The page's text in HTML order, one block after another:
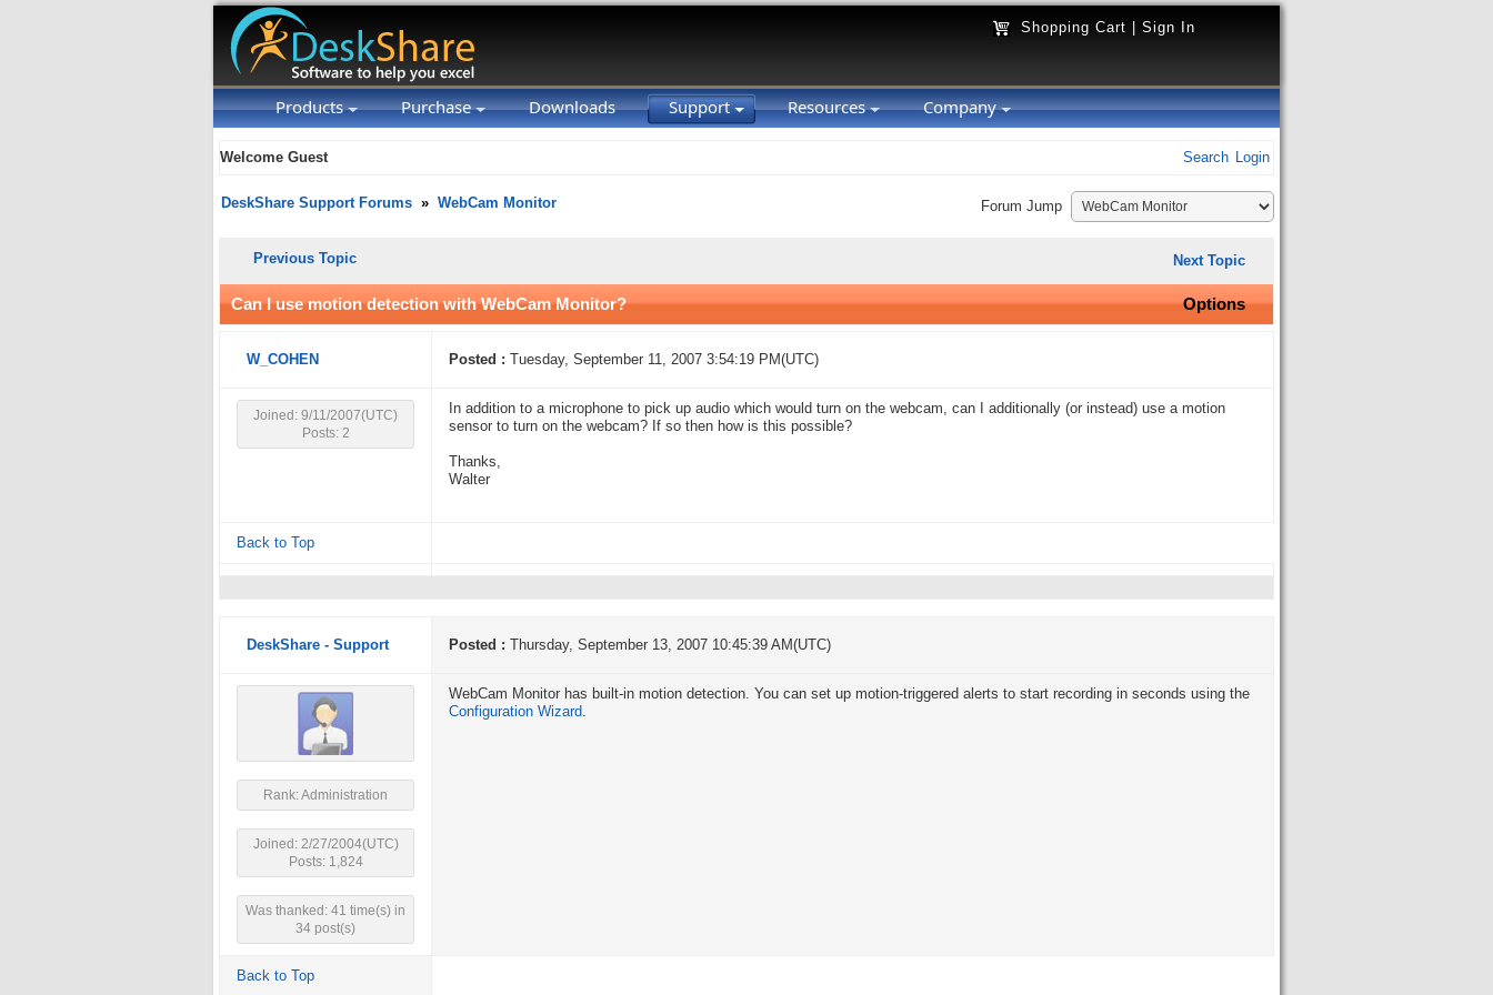
Shopping Cart Sign In
Products Purchase Downloads Support Resources Company
Welcome Guest Search Login
DeskShare Support Forums » WebCam Monitor Forum Jump
Previous Topic Next Topic
Can I use motion detection with WebCam Monitor? Options
W_COHEN Posted : Tuesday, September 11, 2007 3:54:19 PM(UTC)
Joined: 9/11/2007(UTC)
Posts: 2
In addition to a microphone to pick up audio which would turn on the webcam, can I additionally (or instead) use a motion
sensor to turn on the webcam? If so then how is this possible?
Thanks,
Walter
Back to Top
DeskShare - Support Posted : Thursday, September 13, 2007 10:45:39 AM(UTC)
Rank: Administration
Joined: 2/27/2004(UTC)
Posts: 1,824
Was thanked: 41 time(s) in
34 post(s)
WebCam Monitor has built-in motion detection. You can set up motion-triggered alerts to start recording in seconds using the
Configuration Wizard.
Back to Top